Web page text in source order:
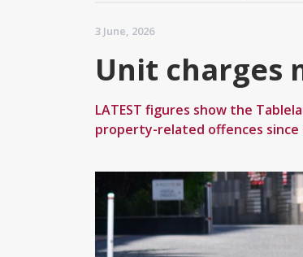
3 June, 2026
Unit charges
LATEST figures show the
property-related offences since